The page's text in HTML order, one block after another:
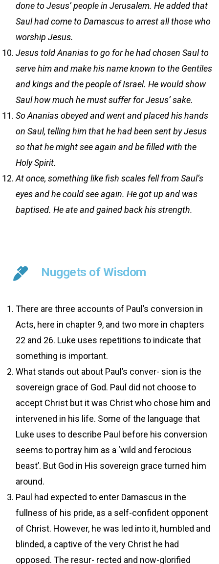
done to Jesus’ people in Jerusalem. He added that
Saul had come to Damascus to arrest all those who
worship Jesus.
Jesus told Ananias to go for he had chosen Saul to
serve him and make his name known to the Gentiles
and kings and the people of Israel. He would show
Saul how much he must suffer for Jesus’ sake.
So Ananias obeyed and went and placed his hands
on Saul, telling him that he had been sent by Jesus
so that he might see again and be filled with the
Holy Spirit.
At once, something like fish scales fell from Saul’s
eyes and he could see again. He got up and was
baptised. He ate and gained back his strength.
Nuggets of Wisdom
There are three accounts of Paul’s conversion in
Acts, here in chapter 9, and two more in chapters
22 and 26. Luke uses repetitions to indicate that
something is important.
What stands out about Paul’s conver- sion is the
sovereign grace of God. Paul did not choose to
accept Christ but it was Christ who chose him and
intervened in his life. Some of the language that
Luke uses to describe Paul before his conversion
seems to portray him as a ‘wild and ferocious
beast’. But God in His sovereign grace turned him
around.
Paul had expected to enter Damascus in the
fullness of his pride, as a self-confident opponent
of Christ. However, he was led into it, humbled and
blinded, a captive of the very Christ he had
opposed. The resur- rected and now-glorified